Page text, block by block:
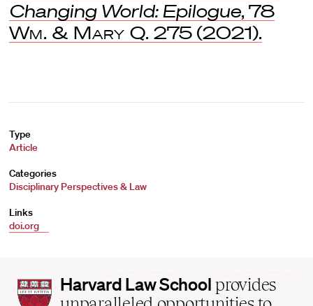
Changing World: Epilogue, 78
Wm. & Mary Q. 275 (2021).
Type
Article
Categories
Disciplinary Perspectives & Law
Links
doi.org
Harvard
Law
Harvard Law School provides